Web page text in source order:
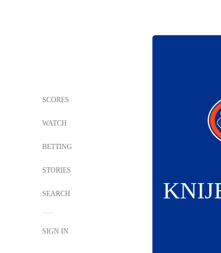
SCORES
WATCH
BETTING
STORIES
SEARCH
SIGN IN